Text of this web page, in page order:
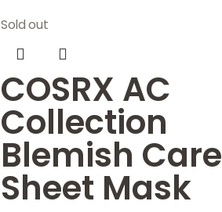
Sold out
COSRX AC
Collection
Blemish Care
Sheet Mask